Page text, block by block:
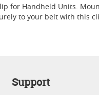
for Handheld Units.
to your belt with this
Support